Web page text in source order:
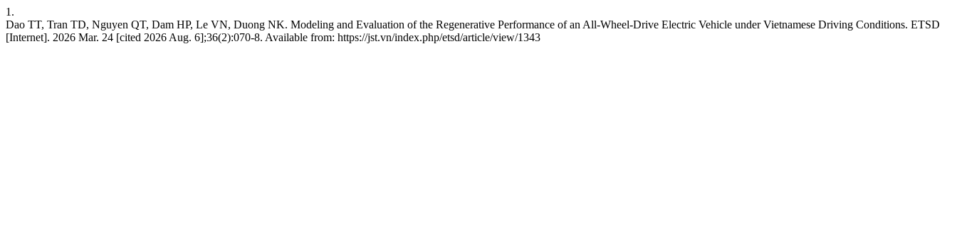
1.
Dao TT, Tran TD, Nguyen QT, Dam HP, Le VN, Duong NK. Modeling and Evaluation of the Regenerative Performance of an All-Wheel-Drive Electric Vehicle under Vietnamese Driving Conditions. ETSD
[Internet]. 2026 Mar. 24 [cited 2026 Aug. 6];36(2):070-8. Available from: https://jst.vn/index.php/etsd/article/view/1343